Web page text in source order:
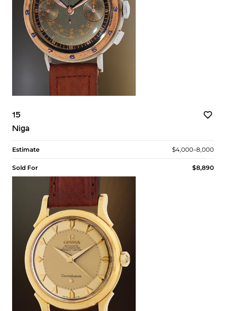
15
Niga
Estimate $4,000–8,000
Sold For $8,890